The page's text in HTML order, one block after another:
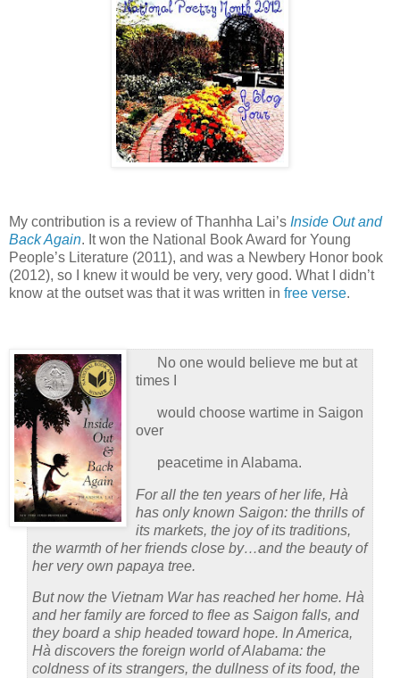
My contribution is a review of Thanhha Lai’s Inside Out and
Back Again. It won the National Book Award for Young
People’s Literature (2011), and was a Newbery Honor book
(2012), so I knew it would be very, very good. What I didn’t
know at the outset was that it was written in free verse.
No one would believe me but at
times I
would choose wartime in Saigon
over
peacetime in Alabama.
For all the ten years of her life, Hà
has only known Saigon: the thrills of
its markets, the joy of its traditions,
the warmth of her friends close by…and the beauty of
her very own papaya tree.
But now the Vietnam War has reached her home. Hà
and her family are forced to flee as Saigon falls, and
they board a ship headed toward hope. In America,
Hà discovers the foreign world of Alabama: the
coldness of its strangers, the dullness of its food, the